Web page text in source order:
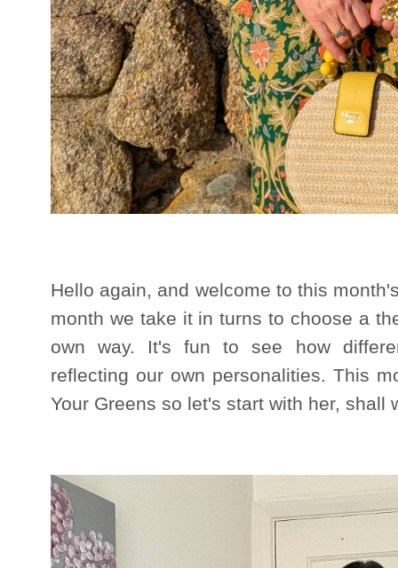
Hello again, and welcome to this
month we take it in turns to choose a
own way. It's fun to see how
reflecting our own personalities. This
Your Greens so let's start with her, shall